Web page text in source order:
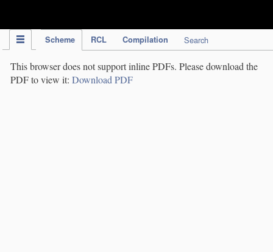
Scheme RCL Compilation Search
This browser does not support inline PDFs. Please download the
PDF to view it: Download PDF